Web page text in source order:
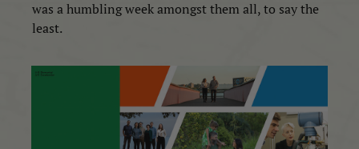
was a humbling week amongst them all, to say the
least.